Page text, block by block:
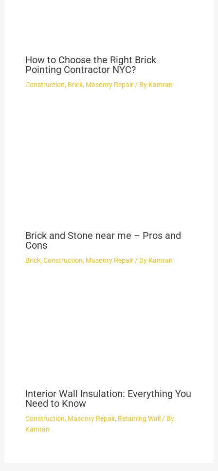
How to Choose the Right Brick
Pointing Contractor NYC?
Construction, Brick, Masonry Repair/ By Kamran
Brick and Stone near me – Pros and
Cons
Brick,Construction, Masonry Repair/ By Kamran
Interior Wall Insulation: Everything You
Need to Know
Construction, Masonry Repair, Retaining Wall
/ By
Kamran